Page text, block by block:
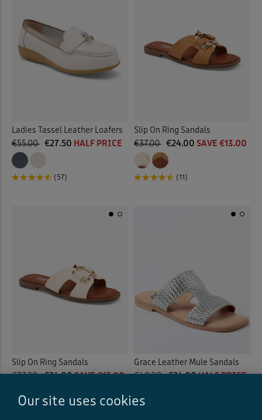
Ladies Tassel Leather Loafers
€55.00 €27.50 HALF PRICE
(57)
Slip On Ring Sandals
€37.00 €24.00 SAVE €13.00
(11)
Slip On Ring Sandals
€37.00 €24.00SAVE €13.00
Grace Leather Mule Sandals
€48.00 €24.00HALF PRICE
Our site uses cookies